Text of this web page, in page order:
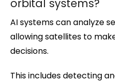
orbital systems?
AI systems can analyze
allowing satellites to
decisions.
This includes detecting